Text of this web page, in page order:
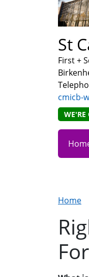
St
First +
cmicb-
WE'RE
Home